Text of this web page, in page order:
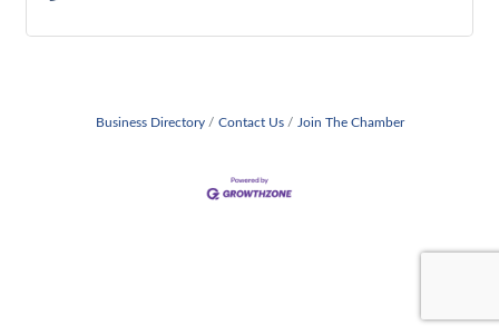
Business Directory Contact Us Join The Chamber